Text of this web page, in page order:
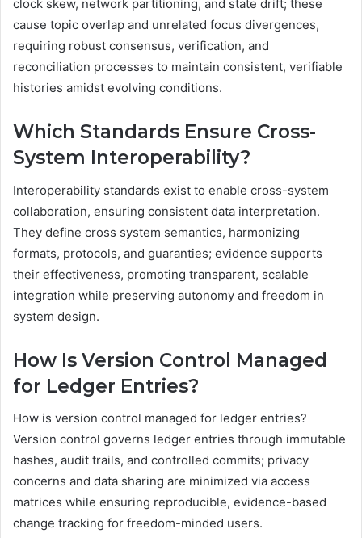
clock skew, network partitioning, and state drift; these
cause topic overlap and unrelated focus divergences,
requiring robust consensus, verification, and
reconciliation processes to maintain consistent, verifiable
histories amidst evolving conditions.
Which Standards Ensure Cross-
System Interoperability?
Interoperability standards exist to enable cross-system
collaboration, ensuring consistent data interpretation.
They define cross system semantics, harmonizing
formats, protocols, and guaranties; evidence supports
their effectiveness, promoting transparent, scalable
integration while preserving autonomy and freedom in
system design.
How Is Version Control Managed
for Ledger Entries?
How is version control managed for ledger entries?
Version control governs ledger entries through immutable
hashes, audit trails, and controlled commits; privacy
concerns and data sharing are minimized via access
matrices while ensuring reproducible, evidence-based
change tracking for freedom-minded users.